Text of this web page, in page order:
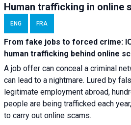
Human trafficking in online
ENG FRA
From fake jobs to forced crime:
human trafficking behind online
A job offer can conceal a criminal
can lead to a nightmare. Lured by
legitimate employment abroad,
people are being trafficked each
to carry out online scams.